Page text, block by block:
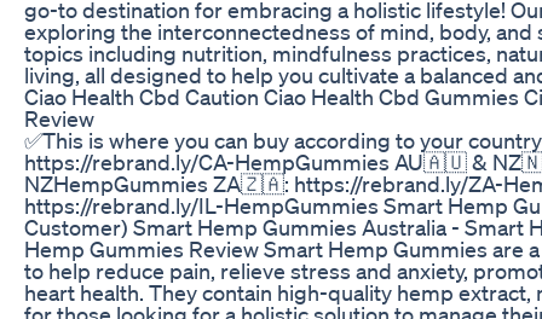
go-to destination for embracing a holistic lifestyle!
exploring the interconnectedness of mind, body, and
topics including nutrition, mindfulness practices,
living, all designed to help you cultivate a balanced
Ciao Health Cbd Caution Ciao Health Cbd Gummies
Review
✅This is where you can buy according to your
https://rebrand.ly/CA-HempGummies AU🇦🇺 &
NZHempGummies ZA🇿🇦: https://rebrand.ly/ZA-
https://rebrand.ly/IL-HempGummies Smart Hemp
Customer) Smart Hemp Gummies Australia - Smart
Hemp Gummies Review Smart Hemp Gummies are
to help reduce pain, relieve stress and anxiety,
heart health. They contain high-quality hemp
for those looking for a holistic solution to manage